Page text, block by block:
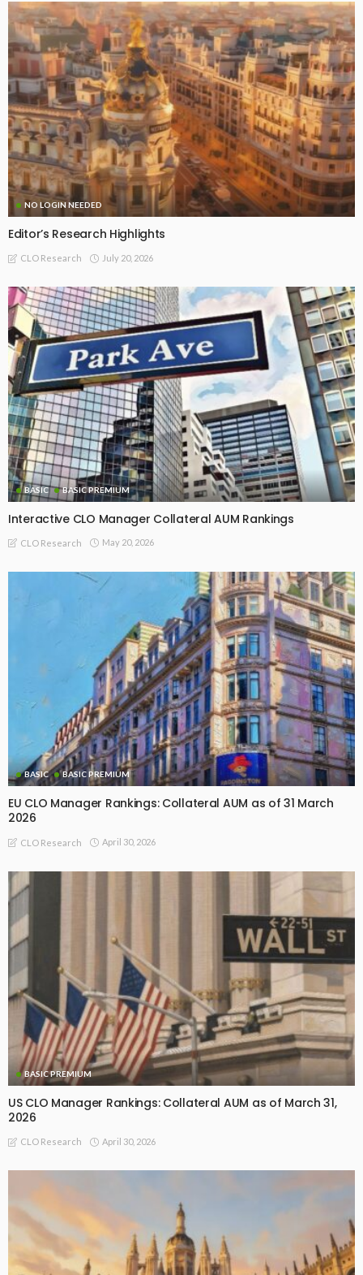
NO LOGIN NEEDED
Editor’s Research Highlights
CLO Research July 20, 2026
BASIC BASIC PREMIUM
Interactive CLO Manager Collateral AUM Rankings
CLO Research May 20, 2026
BASIC BASIC PREMIUM
EU CLO Manager Rankings: Collateral AUM as of 31 March
2026
CLO Research April 30, 2026
BASIC PREMIUM
US CLO Manager Rankings: Collateral AUM as of March 31,
2026
CLO Research April 30, 2026